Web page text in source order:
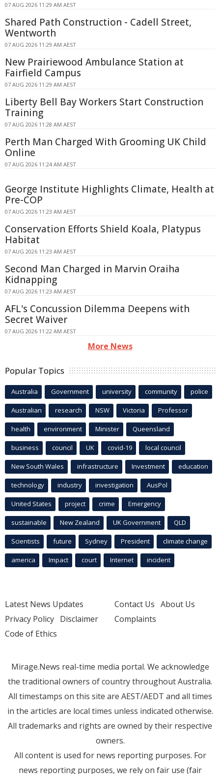
07 AUG 2026 11:29 AM AEST
Shared Path Construction - Cadell Street,
Wentworth
07 AUG 2026 11:29 AM AEST
New Prairiewood Ambulance Station at
Fairfield Campus
07 AUG 2026 11:29 AM AEST
Liberty Bell Bay Workers Start Construction
Training
07 AUG 2026 11:28 AM AEST
Perth Man Charged With Grooming UK Child
Online
07 AUG 2026 11:24 AM AEST
George Institute Highlights Climate, Health at
Pre-COP
07 AUG 2026 11:23 AM AEST
Conservation Efforts Shield Koala, Platypus
Habitat
07 AUG 2026 11:23 AM AEST
Second Man Charged in Marvin Oraiha
Kidnapping
07 AUG 2026 11:23 AM AEST
AFL's Concussion Dilemma Deepens with
Secret Waiver
07 AUG 2026 11:22 AM AEST
More News
Popular Topics
Australia Government university community police
Australian research NSW Victoria Professor
health environment Minister Queensland
business council UK covid-19 local council
New South Wales infrastructure Investment education
technology industry investigation AusPol
United States project crime Emergency
sustainable New Zealand UK Government QLD
Scientists future Sydney President climate change
america Impact court Internet incident
Latest News Updates
Privacy Policy Disclaimer
Code of Ethics
Contact Us About Us
Complaints
Mirage.News real-time media portal. We acknowledge
the traditional owners of country throughout Australia.
All timestamps on this site are AEST/AEDT and all times
in the articles are local times unless indicated otherwise.
All trademarks and rights are owned by their respective
owners.
All content is used for news reporting purposes. For
news reporting purposes, we rely on fair use (fair